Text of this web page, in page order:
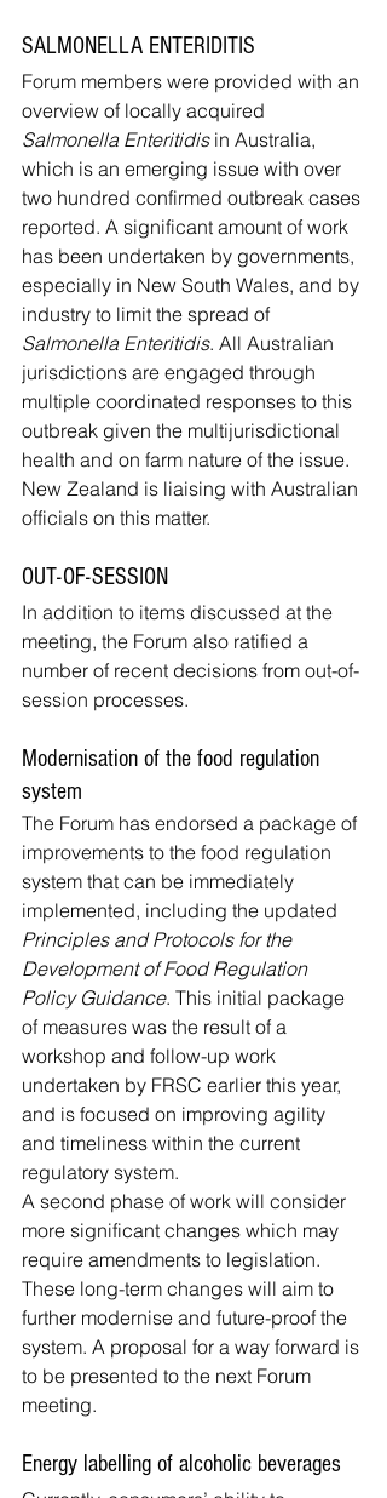
SALMONELLA ENTERIDITIS
Forum members were provided with an
overview of locally acquired
Salmonella Enteritidis in Australia,
which is an emerging issue with over
two hundred confirmed outbreak cases
reported. A significant amount of work
has been undertaken by governments,
especially in New South Wales, and by
industry to limit the spread of
Salmonella Enteritidis. All Australian
jurisdictions are engaged through
multiple coordinated responses to this
outbreak given the multijurisdictional
health and on farm nature of the issue.
New Zealand is liaising with Australian
officials on this matter.
OUT-OF-SESSION
In addition to items discussed at the
meeting, the Forum also ratified a
number of recent decisions from out-of-
session processes.
Modernisation of the food regulation
system
The Forum has endorsed a package of
improvements to the food regulation
system that can be immediately
implemented, including the updated
Principles and Protocols for the
Development of Food Regulation
Policy Guidance. This initial package
of measures was the result of a
workshop and follow-up work
undertaken by FRSC earlier this year,
and is focused on improving agility
and timeliness within the current
regulatory system.
A second phase of work will consider
more significant changes which may
require amendments to legislation.
These long-term changes will aim to
further modernise and future-proof the
system. A proposal for a way forward is
to be presented to the next Forum
meeting.
Energy labelling of alcoholic beverages